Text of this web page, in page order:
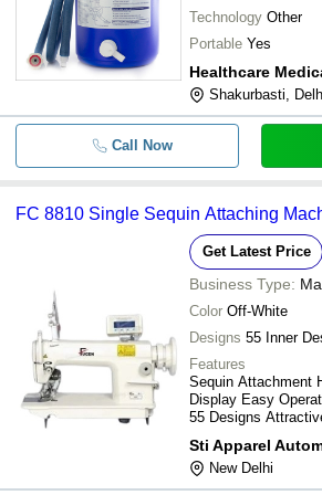
Technology Other
Portable Yes
Healthcare
Shakurbasti,
Call Now
FC 8810 Single Sequin Attaching
Get Latest Price
Business Type:
Color Off-White
Designs 55 Inner
Features
Sequin Attachment
Display Easy
55 Designs
Sti Apparel
New Delhi